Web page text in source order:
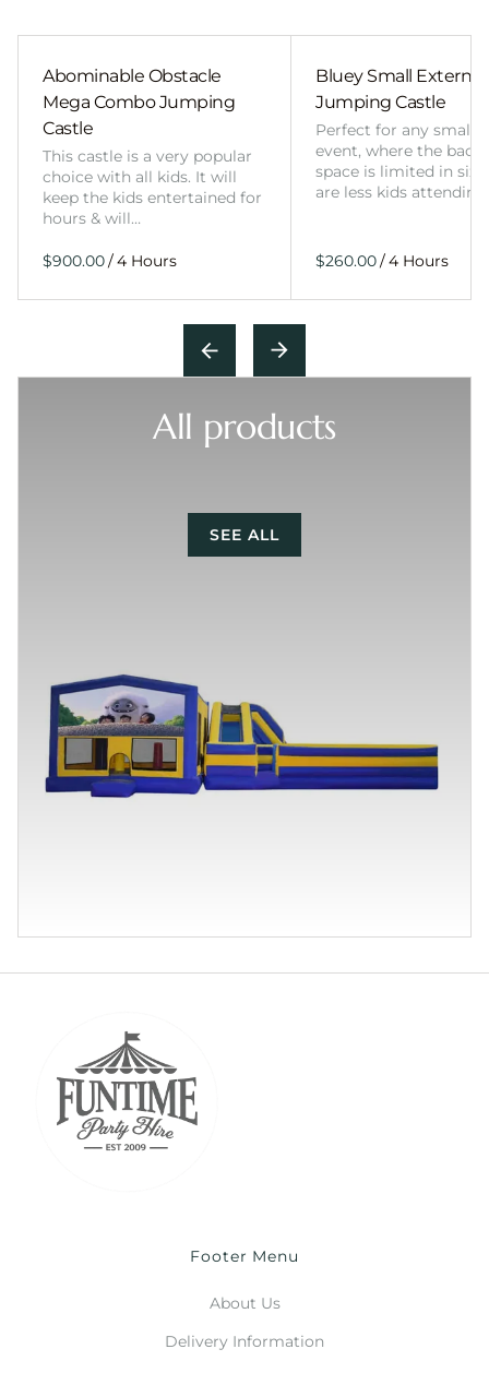
Abominable Obstacle
Mega Combo Jumping
Castle
This castle is a very popular
choice with all kids. It will
keep the kids entertained for
hours & will…
/
Bluey Small External
Jumping Castle
Perfect for any smaller
event, where the
space is limited in
are less kids
/
All products
SEE ALL
Footer Menu
About Us
Delivery Information